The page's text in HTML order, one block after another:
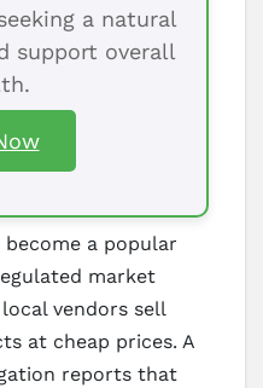
a natural
support overall
a popular
market
vendors sell
at cheap prices. A
reports that